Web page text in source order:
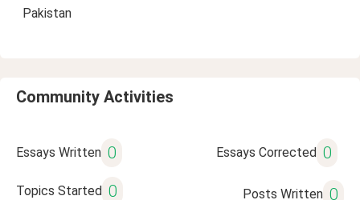
Pakistan
Community Activities
Essays Written 0 Essays Corrected 0
Topics Started 0 Posts Written 0